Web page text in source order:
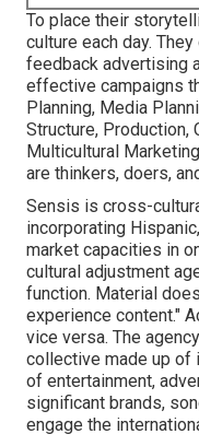
To place their
culture each day.
feedback advertising
effective campaigns
Planning, Media
Structure, Production,
Multicultural
are thinkers, doers,
Sensis is cross-
incorporating
market capacities in
cultural adjustment
function. Material
experience content."
vice versa. The
collective made up of
of entertainment,
significant brands,
engage the